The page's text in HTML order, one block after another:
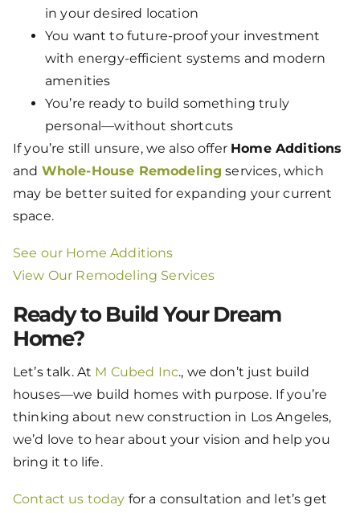
in your desired location
You want to future-proof your investment
with energy-efficient systems and modern
amenities
You’re ready to build something truly
personal—without shortcuts
If you’re still unsure, we also offer Home Additions
and Whole-House Remodeling services, which
may be better suited for expanding your current
space.
See our Home Additions
View Our Remodeling Services
Ready to Build Your Dream
Home?
Let’s talk. At M Cubed Inc., we don’t just build
houses—we build homes with purpose. If you’re
thinking about new construction in Los Angeles,
we’d love to hear about your vision and help you
bring it to life.
Contact us today for a consultation and let’s get